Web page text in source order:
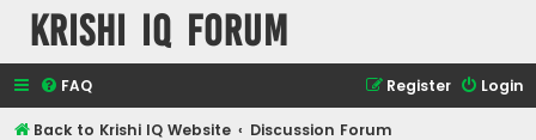
Krishi IQ Forum
FAQ Login
Register
Back to Krishi IQ Website
Discussion Forum